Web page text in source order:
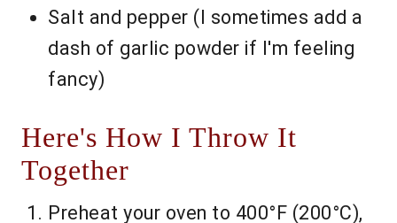
Salt and pepper (I sometimes add a
dash of garlic powder if I'm feeling
fancy)
Here's How I Throw It
Together
Preheat your oven to 400°F (200°C),